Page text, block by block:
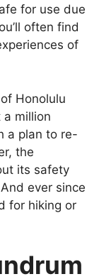
for use due
often find
of
Honolulu
million
a plan to re-
the
its safety
ever since
for hiking or